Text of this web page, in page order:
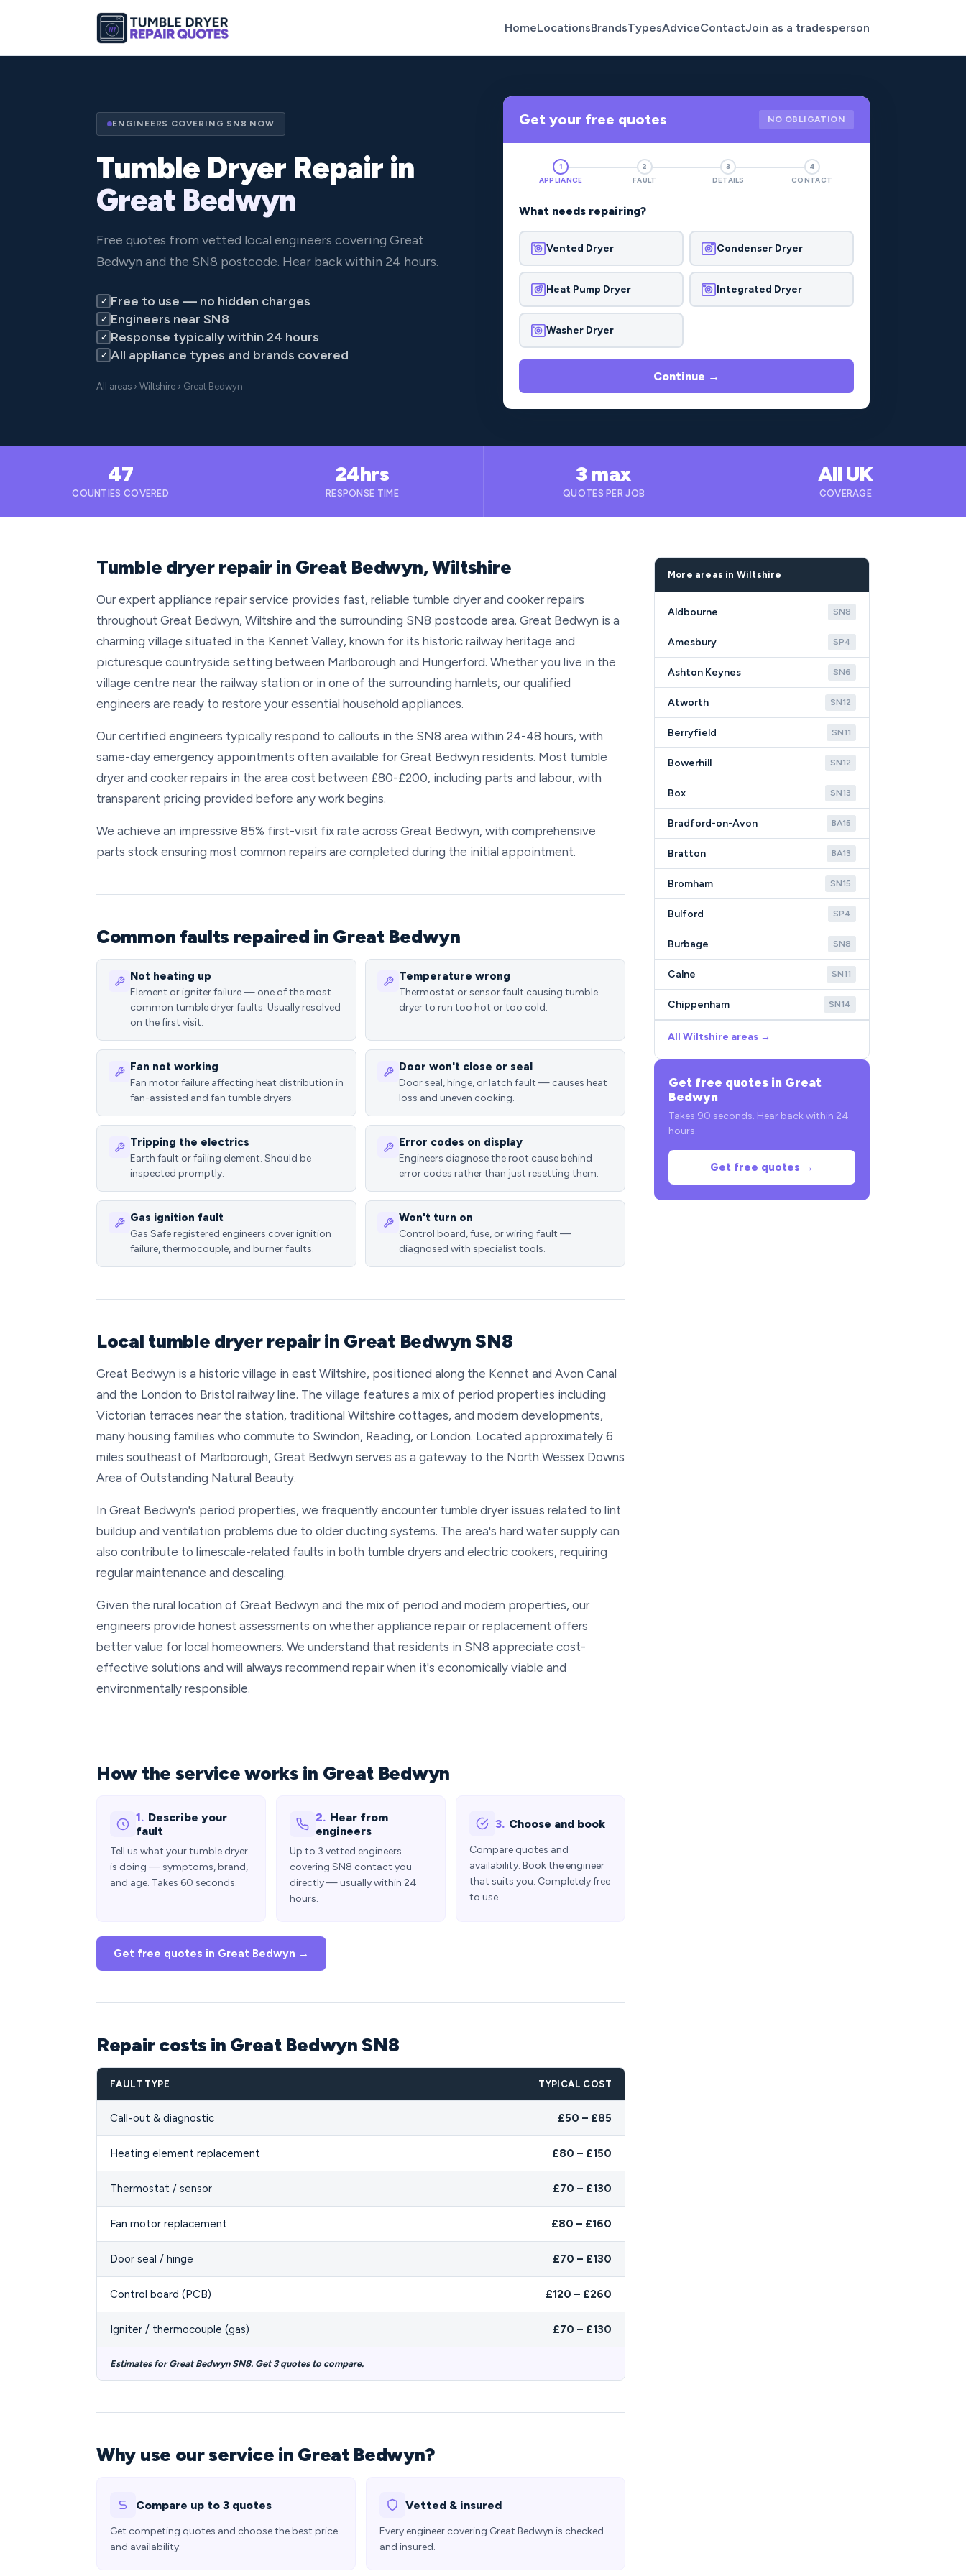
HomeLocationsBrandsTypesAdviceContactJoin as a tradesperson
ENGINEERS COVERING SN8 NOW
Tumble Dryer Repair in
Great Bedwyn
Free quotes from vetted local engineers covering Great
Bedwyn and the SN8 postcode. Hear back within 24 hours.
✓ Free to use — no hidden charges
✓ Engineers near SN8
✓ Response typically within 24 hours
✓ All appliance types and brands covered
All areas › Wiltshire › Great Bedwyn
Get your free quotes NO OBLIGATION
1
APPLIANCE
2
FAULT
3
DETAILS
4
CONTACT
What needs repairing?
Vented Dryer Condenser Dryer
Heat Pump Dryer Integrated Dryer
Washer Dryer
Continue →
47
COUNTIES COVERED
24hrs
RESPONSE TIME
3 max
QUOTES PER JOB
All UK
COVERAGE
Tumble dryer repair in Great Bedwyn, Wiltshire
Our expert appliance repair service provides fast, reliable tumble dryer and cooker repairs
throughout Great Bedwyn, Wiltshire and the surrounding SN8 postcode area. Great Bedwyn is a
charming village situated in the Kennet Valley, known for its historic railway heritage and
picturesque countryside setting between Marlborough and Hungerford. Whether you live in the
village centre near the railway station or in one of the surrounding hamlets, our qualified
engineers are ready to restore your essential household appliances.
Our certified engineers typically respond to callouts in the SN8 area within 24-48 hours, with
same-day emergency appointments often available for Great Bedwyn residents. Most tumble
dryer and cooker repairs in the area cost between £80-£200, including parts and labour, with
transparent pricing provided before any work begins.
We achieve an impressive 85% first-visit fix rate across Great Bedwyn, with comprehensive
parts stock ensuring most common repairs are completed during the initial appointment.
Common faults repaired in Great Bedwyn
Not heating up
Element or igniter failure — one of the most
common tumble dryer faults. Usually resolved
on the first visit.
Temperature wrong
Thermostat or sensor fault causing tumble
dryer to run too hot or too cold.
Fan not working
Fan motor failure affecting heat distribution in
fan-assisted and fan tumble dryers.
Door won't close or seal
Door seal, hinge, or latch fault — causes heat
loss and uneven cooking.
Tripping the electrics
Earth fault or failing element. Should be
inspected promptly.
Error codes on display
Engineers diagnose the root cause behind
error codes rather than just resetting them.
Gas ignition fault
Gas Safe registered engineers cover ignition
failure, thermocouple, and burner faults.
Won't turn on
Control board, fuse, or wiring fault —
diagnosed with specialist tools.
Local tumble dryer repair in Great Bedwyn SN8
Great Bedwyn is a historic village in east Wiltshire, positioned along the Kennet and Avon Canal
and the London to Bristol railway line. The village features a mix of period properties including
Victorian terraces near the station, traditional Wiltshire cottages, and modern developments,
many housing families who commute to Swindon, Reading, or London. Located approximately 6
miles southeast of Marlborough, Great Bedwyn serves as a gateway to the North Wessex Downs
Area of Outstanding Natural Beauty.
In Great Bedwyn's period properties, we frequently encounter tumble dryer issues related to lint
buildup and ventilation problems due to older ducting systems. The area's hard water supply can
also contribute to limescale-related faults in both tumble dryers and electric cookers, requiring
regular maintenance and descaling.
Given the rural location of Great Bedwyn and the mix of period and modern properties, our
engineers provide honest assessments on whether appliance repair or replacement offers
better value for local homeowners. We understand that residents in SN8 appreciate cost-
effective solutions and will always recommend repair when it's economically viable and
environmentally responsible.
How the service works in Great Bedwyn
1. Describe your
fault
Tell us what your tumble dryer
is doing — symptoms, brand,
and age. Takes 60 seconds.
2. Hear from
engineers
Up to 3 vetted engineers
covering SN8 contact you
directly — usually within 24
hours.
3. Choose and book
Compare quotes and
availability. Book the engineer
that suits you. Completely free
to use.
Get free quotes in Great Bedwyn →
Repair costs in Great Bedwyn SN8
FAULT TYPE TYPICAL COST
Call-out & diagnostic £50 – £85
Heating element replacement £80 – £150
Thermostat / sensor £70 – £130
Fan motor replacement £80 – £160
Door seal / hinge £70 – £130
Control board (PCB) £120 – £260
Igniter / thermocouple (gas) £70 – £130
Estimates for Great Bedwyn SN8. Get 3 quotes to compare.
Why use our service in Great Bedwyn?
Compare up to 3 quotes
Get competing quotes and choose the best price
and availability.
Vetted & insured
Every engineer covering Great Bedwyn is checked
and insured.
More areas in Wiltshire
Aldbourne SN8
Amesbury SP4
Ashton Keynes SN6
Atworth SN12
Berryfield SN11
Bowerhill SN12
Box SN13
Bradford-on-Avon BA15
Bratton BA13
Bromham SN15
Bulford SP4
Burbage SN8
Calne SN11
Chippenham SN14
All Wiltshire areas →
Get free quotes in Great
Bedwyn
Takes 90 seconds. Hear back within 24
hours.
Get free quotes →